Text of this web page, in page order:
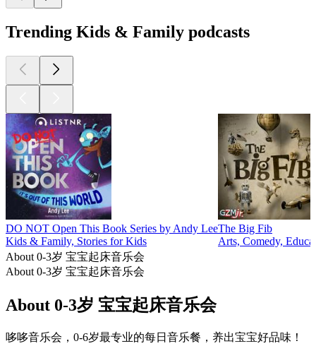
Trending Kids & Family podcasts
DO NOT Open This Book Series by Andy Lee
Kids & Family, Stories for Kids
The Big Fib
Arts, Comedy,
About 0-3岁 宝宝起床音乐会
About 0-3岁 宝宝起床音乐会
About 0-3岁 宝宝起床音乐会
哆哆音乐会，0-6岁最专业的每日音乐餐，养出宝宝好品味！